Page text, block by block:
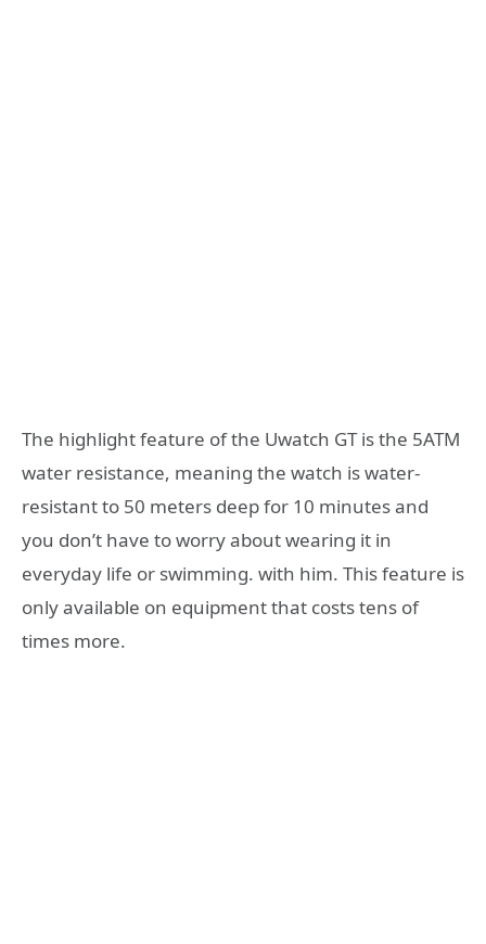
The highlight feature of the Uwatch GT is the 5ATM
water resistance, meaning the watch is water-
resistant to 50 meters deep for 10 minutes and
you don’t have to worry about wearing it in
everyday life or swimming. with him. This feature is
only available on equipment that costs tens of
times more.